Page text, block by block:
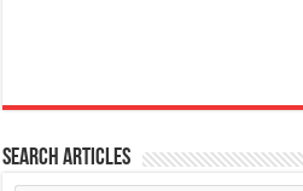
Search articles